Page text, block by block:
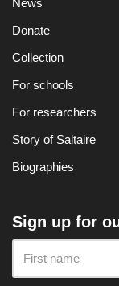
News
Donate
Collection
For schools
For researchers
Story of Saltaire
Biographies
Sign up for